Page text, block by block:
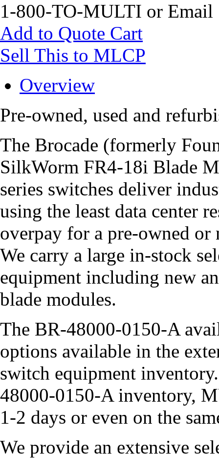
1-800-TO-MULTI or Email
Add to Quote Cart
Sell This to MLCP
Overview
Pre-owned, used and
The Brocade (formerly
SilkWorm FR4-18i Blade
series switches deliver
using the least data center
overpay for a pre-owned
We carry a large in-stock
equipment including new
blade modules.
The BR-48000-0150-A
options available in the
switch equipment
48000-0150-A inventory,
1-2 days or even on the
We provide an extensive